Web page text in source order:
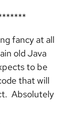
fancy at all
old Java
to be
that will
Absolutely